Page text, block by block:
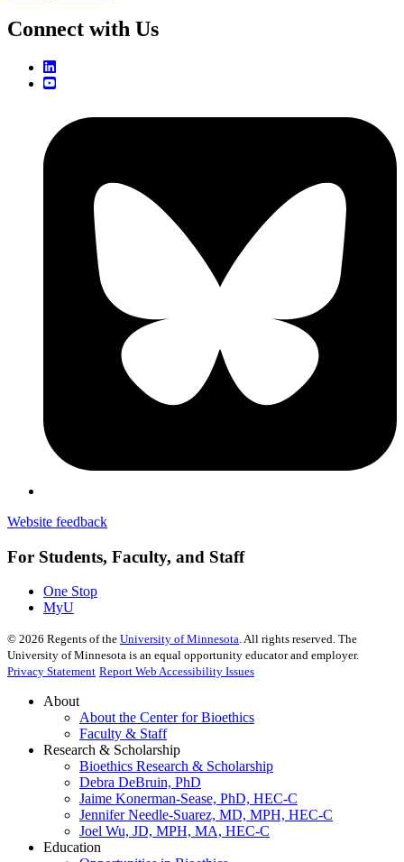
Connect with Us
Website feedback
For Students, Faculty, and Staff
One Stop
MyU
© 2026 Regents of the University of Minnesota. All rights reserved. The
University of Minnesota is an equal opportunity educator and employer.
Privacy Statement Report Web Accessibility Issues
About
About the Center for Bioethics
Faculty & Staff
Research & Scholarship
Bioethics Research & Scholarship
Debra DeBruin, PhD
Jaime Konerman-Sease, PhD, HEC-C
Jennifer Needle-Suarez, MD, MPH, HEC-C
Joel Wu, JD, MPH, MA, HEC-C
Education